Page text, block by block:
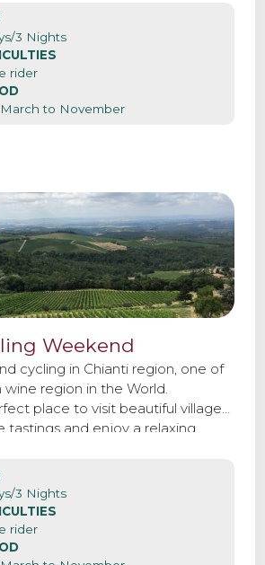
3 Nights
rider
to November
Weekend
cycling in Chianti region, one of
region in the World.
place to visit beautiful villages
tastings and enjoy a relaxing
3 Nights
rider